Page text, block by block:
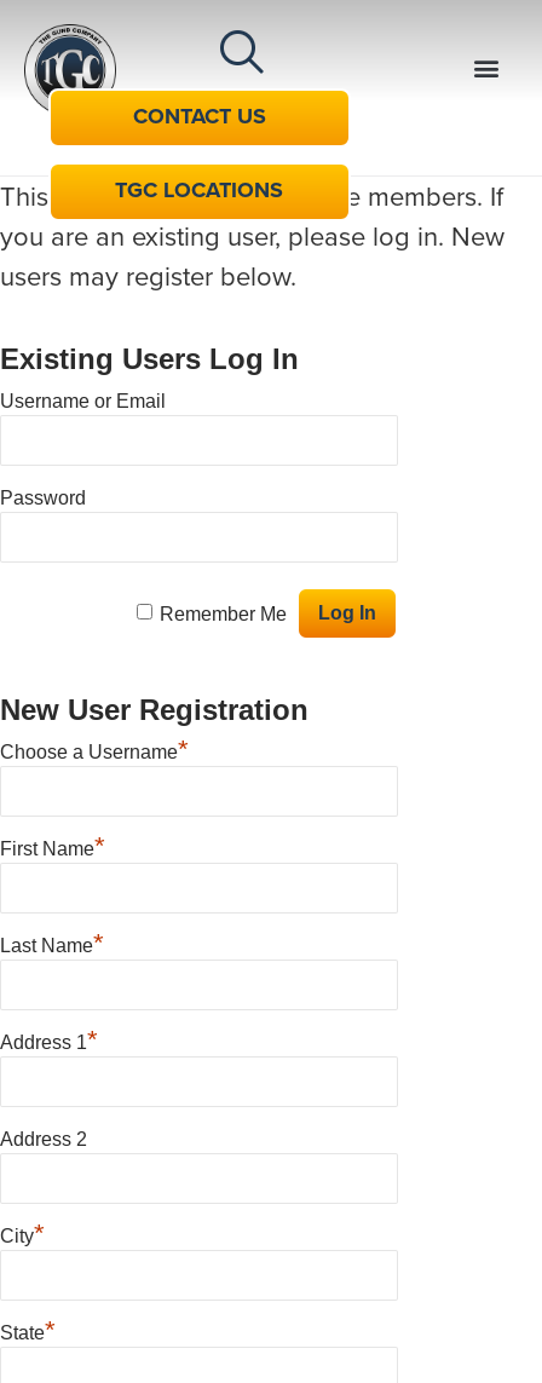
CONTACT US
TGC LOCATIONS
This content is restricted to site members. If
you are an existing user, please log in. New
users may register below.
Existing Users Log In
Username or Email
Password
Remember Me
New User Registration
Choose a Username*
First Name*
Last Name*
Address 1*
Address 2
City*
State*